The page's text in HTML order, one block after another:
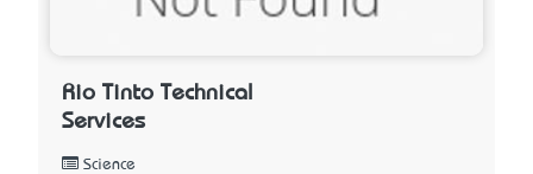
Rio Tinto Technical
Services
Science